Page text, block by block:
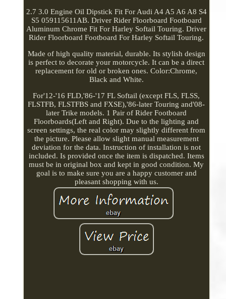
2.7 3.0 Engine Oil Dipstick Fit For Audi A4 A5 A6 A8 S4
S5 059115611AB. Driver Rider Floorboard Footboard
Aluminum Chrome Fit For Harley Softail Touring. Driver
Rider Floorboard Footboard For Harley Softail Touring.
Made of high quality material, durable. Its stylish design
is perfect to decorate your motorcycle. It can be a direct
replacement for old or broken ones. Color:Chrome,
Black and White.
For'12-'16 FLD,'86-'17 FL Softail (except FLS, FLSS,
FLSTFB, FLSTFBS and FXSE),'86-later Touring and'08-
later Trike models. 1 Pair of Rider Footboard
Floorboards(Left and Right). Due to the lighting and
screen settings, the real color may slightly different from
the picture. Please allow slight manual measurement
deviation for the data. Instruction of installation is not
included. Is provided once the item is dispatched. Items
must be in original box and kept in good condition. My
goal is to make sure you are a happy customer and
pleasant shopping with us.